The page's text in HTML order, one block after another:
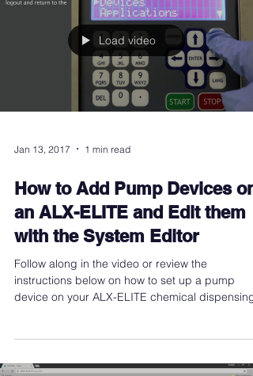
Load video
Jan 13, 2017 1 min read
How to Add Pump Devices on
an ALX-ELITE and Edit them
with the System Editor
Follow along in the video or review the
instructions below on how to set up a pump
device on your ALX-ELITE chemical dispensing